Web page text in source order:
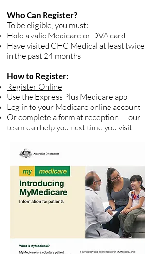
Who Can Register?
To be eligible, you must:
Hold a valid Medicare or DVA card
Have visited CHC Medical at least twice
in the past 24 months
How to Register:
Register Online
Use the Express Plus Medicare app
Log in to your Medicare online account
Or complete a form at reception — our
team can help you next time you visit